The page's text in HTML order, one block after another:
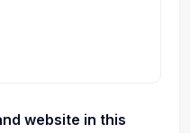
website in this